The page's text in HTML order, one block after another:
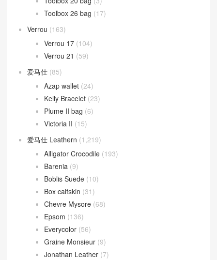
Toolbox 26 bag (17)
Verrou (163)
Verrou 17 (104)
Verrou 21 (59)
爱马仕 (85)
Azap wallet (24)
Kelly Bracelet (23)
Plume II bag (6)
Victoria II (15)
爱马仕 Leathern (1,219)
Alligator Crocodile (193)
Barenia (9)
Boblis Suede (10)
Box calfskin (31)
Chevre Mysore (68)
Epsom (136)
Everycolor (56)
Graine Monsieur (9)
Jonathan Leather (7)